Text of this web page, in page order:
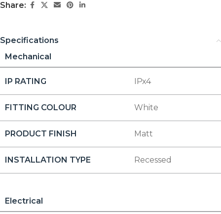
Share:
Specifications
Mechanical
IP RATING IPx4
FITTING COLOUR White
PRODUCT FINISH Matt
INSTALLATION TYPE Recessed
Electrical